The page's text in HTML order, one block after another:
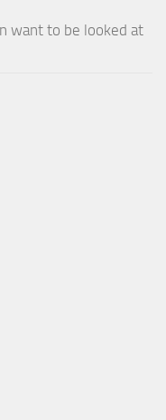
want to be looked at